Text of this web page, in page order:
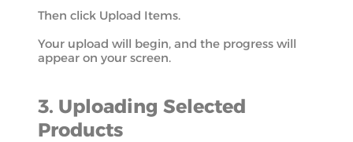
Then click Upload Items.
Your upload will begin, and the progress will
appear on your screen.
3. Uploading Selected
Products